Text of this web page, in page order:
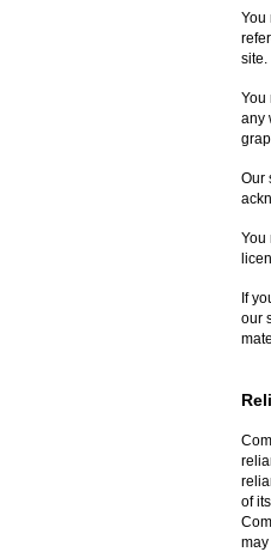
You
site.
You
any
Our
You
If
our
of